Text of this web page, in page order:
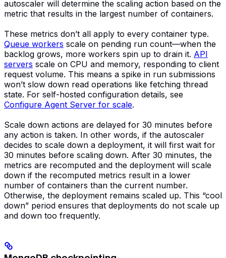
autoscaler will determine the scaling action based on the
metric that results in the largest number of containers.
These metrics don’t all apply to every container type.
Queue workers scale on pending run count—when the
backlog grows, more workers spin up to drain it. API
servers scale on CPU and memory, responding to client
request volume. This means a spike in run submissions
won’t slow down read operations like fetching thread
state. For self-hosted configuration details, see
Configure Agent Server for scale.
Scale down actions are delayed for 30 minutes before
any action is taken. In other words, if the autoscaler
decides to scale down a deployment, it will first wait for
30 minutes before scaling down. After 30 minutes, the
metrics are recomputed and the deployment will scale
down if the recomputed metrics result in a lower
number of containers than the current number.
Otherwise, the deployment remains scaled up. This “cool
down” period ensures that deployments do not scale up
and down too frequently.